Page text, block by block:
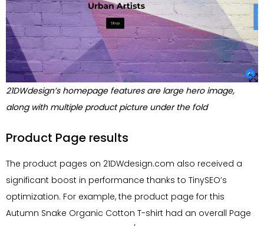
21DWdesign’s homepage features are large hero image,
along with multiple product picture under the fold
Product Page results
The product pages on 21DWdesign.com also received a
significant boost in performance thanks to TinySEO’s
optimization. For example, the product page for this
Autumn Snake Organic Cotton T-shirt had an overall Page